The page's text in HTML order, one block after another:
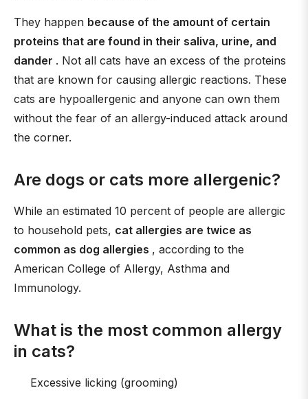
They happen because of the amount of certain
proteins that are found in their saliva, urine, and
dander . Not all cats have an excess of the proteins
that are known for causing allergic reactions. These
cats are hypoallergenic and anyone can own them
without the fear of an allergy-induced attack around
the corner.
Are dogs or cats more allergenic?
While an estimated 10 percent of people are allergic
to household pets, cat allergies are twice as
common as dog allergies , according to the
American College of Allergy, Asthma and
Immunology.
What is the most common allergy
in cats?
Excessive licking (grooming)